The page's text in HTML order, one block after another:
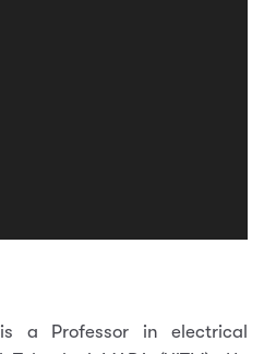
a Professor in electrical